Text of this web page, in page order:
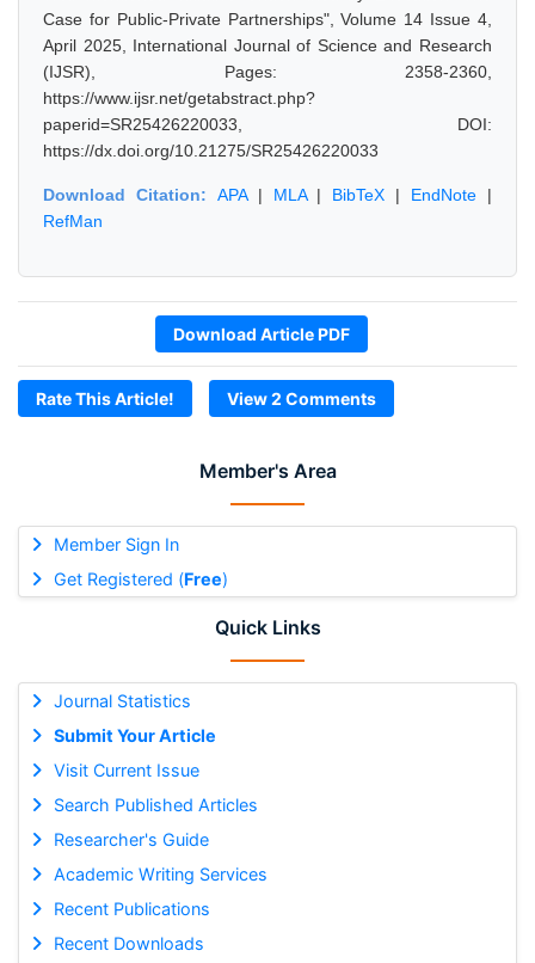
Member's Area
Member Sign In
Get Registered (Free)
Quick Links
Journal Statistics
Submit Your Article
Visit Current Issue
Search Published Articles
Researcher's Guide
Academic Writing Services
Recent Publications
Recent Downloads
Case for Public-Private Partnerships", Volume 14 Issue 4,
April 2025, International Journal of Science and Research
(IJSR), Pages: 2358-2360,
https://www.ijsr.net/getabstract.php?
paperid=SR25426220033, DOI:
https://dx.doi.org/10.21275/SR25426220033
Download Citation: APA| MLA| BibTeX | EndNote |
RefMan
Download Article PDF
Rate This Article! View 2 Comments